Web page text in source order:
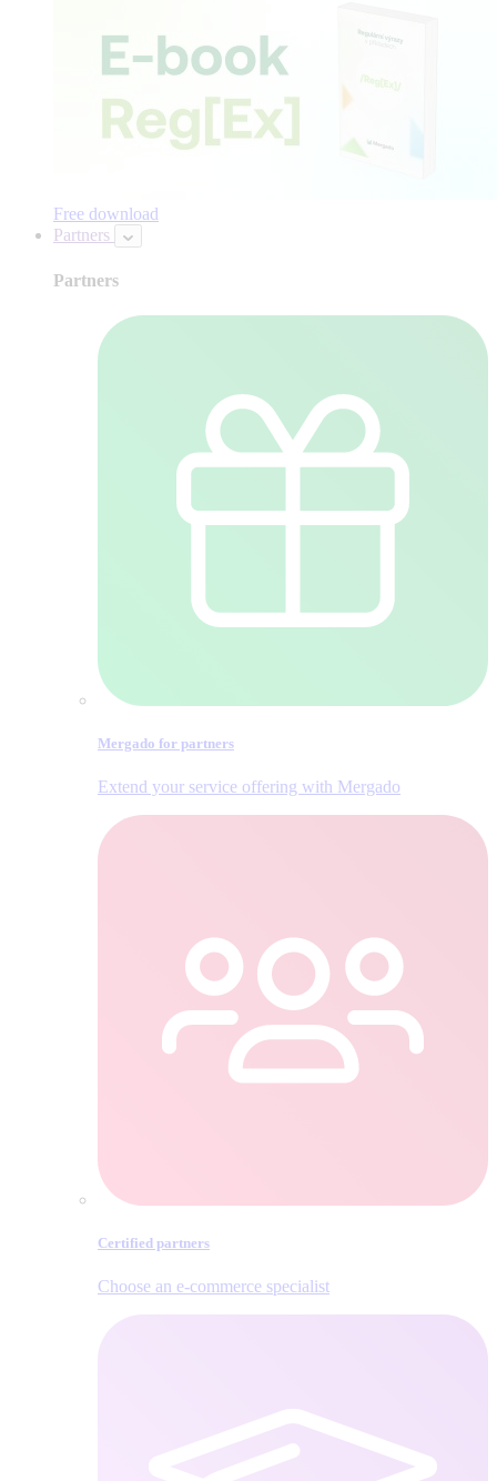
Free download
Partners
Partners
Mergado for partners
Extend your service offering with Mergado
Certified partners
Choose an e‑commerce specialist